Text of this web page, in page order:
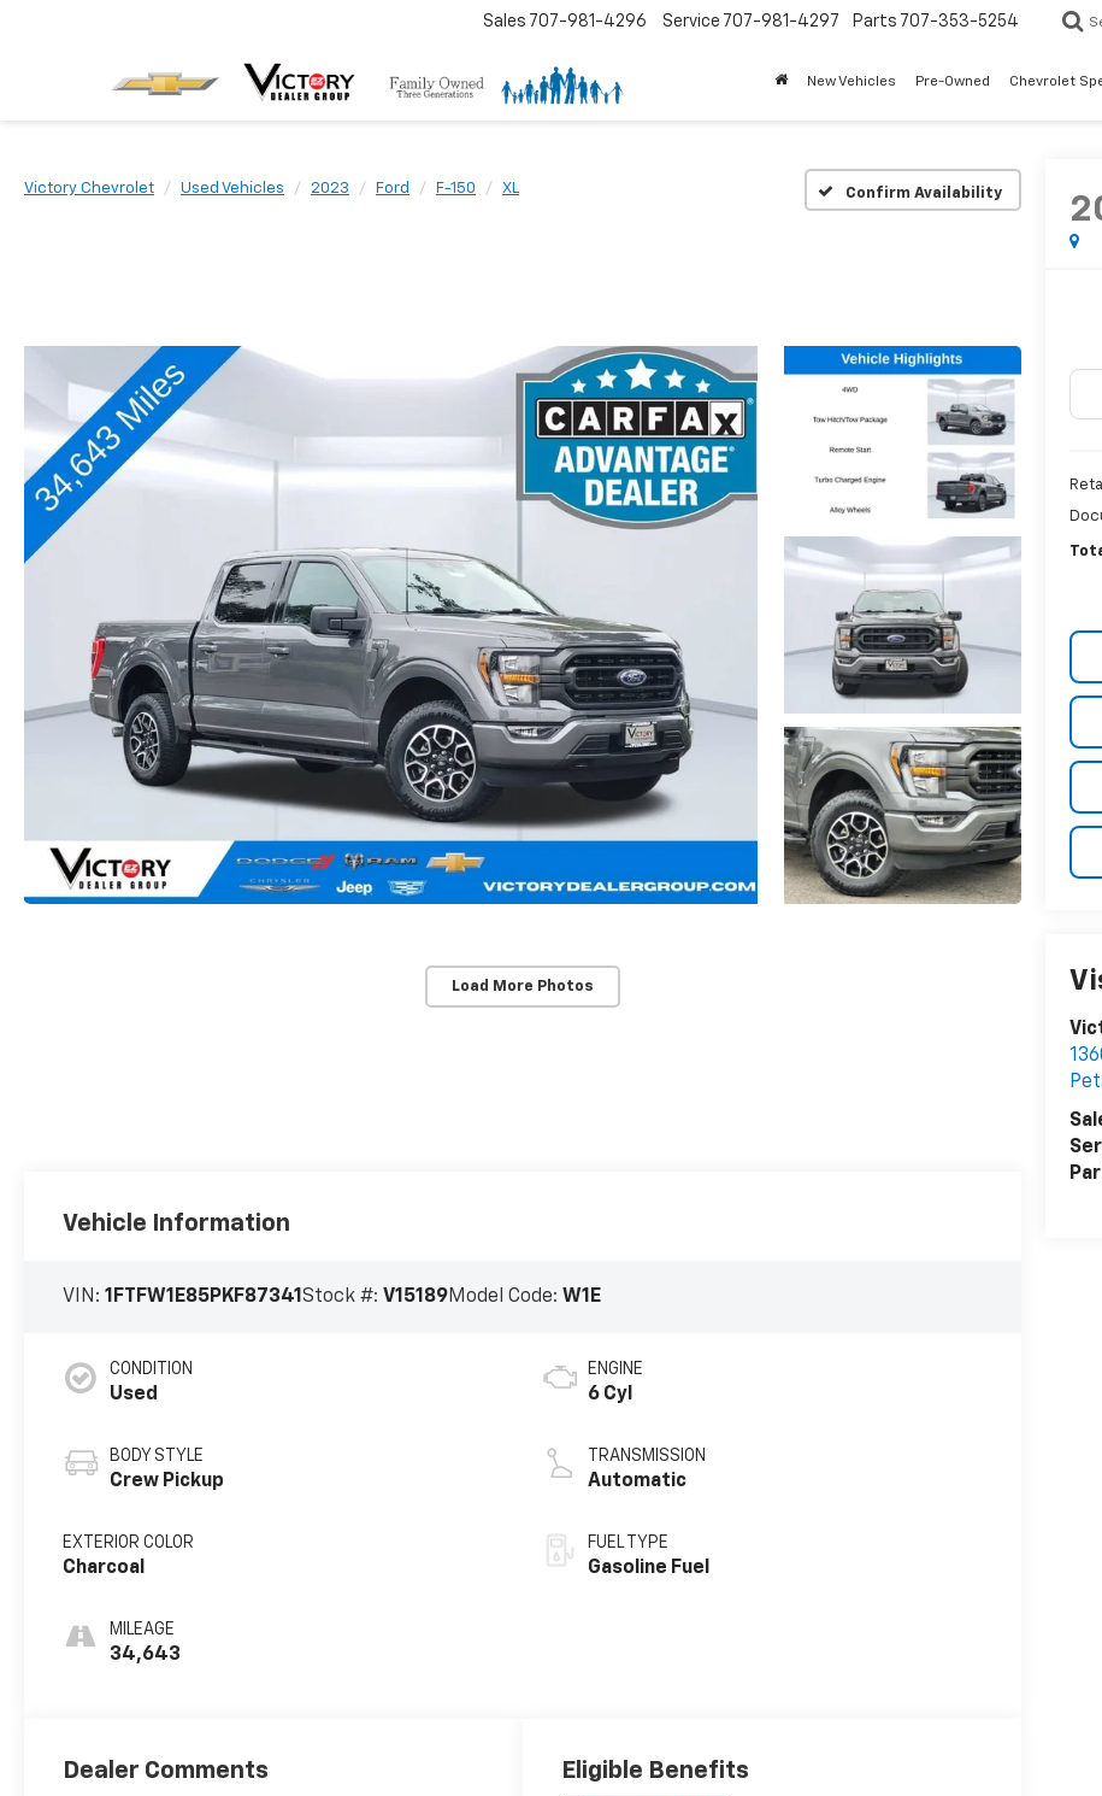
Sales 707-981-4296 Service 707-981-4297 Parts 707-353-5254
New Vehicles Pre-Owned Chevrolet
Victory Chevrolet Used Vehicles 2023 Ford F-150 XL Confirm Availability
Load More Photos
Vehicle Information
VIN:1FTFW1E85PKF87341Stock #: V15189Model Code: W1E
CONDITION
Used
BODY STYLE
Crew Pickup
EXTERIOR COLOR
Charcoal
MILEAGE
34,643
ENGINE
6 Cyl
TRANSMISSION
Automatic
FUEL TYPE
Gasoline Fuel
Dealer Comments Eligible Benefits